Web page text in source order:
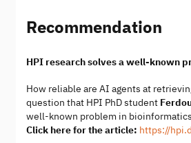
Recommendation
HPI research solves a well-known
How reliable are AI agents at
question that HPI PhD student
well-known problem in
Click here for the article: https://